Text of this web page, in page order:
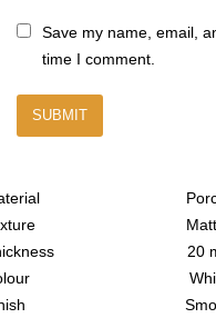
Save my name, email,
time I comment.
Matte, anti-
20
Smooth